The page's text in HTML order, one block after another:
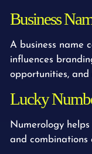
Business
A business name
influences
opportunities, and
Lucky
Numerology
and combinations